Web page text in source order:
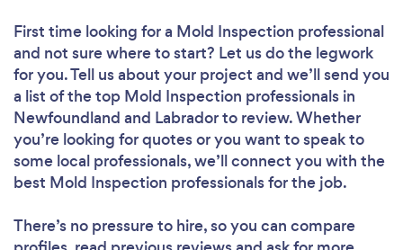
First time looking for a Mold Inspection professional
and not sure where to start? Let us do the legwork
for you. Tell us about your project and we’ll send you
a list of the top Mold Inspection professionals in
Newfoundland and Labrador to review. Whether
you’re looking for quotes or you want to speak to
some local professionals, we’ll connect you with the
best Mold Inspection professionals for the job.
There’s no pressure to hire, so you can compare